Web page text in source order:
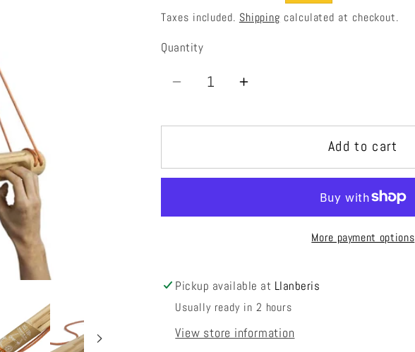
i
price
price
Taxes included. Shipping calculated at checkout.
Quantity
Quantity
Decrease
for
Baguette
Increase
for
Baguette
Add to cart
More payment options
Pickup available at Llanberis
Usually ready in 2 hours
View store information